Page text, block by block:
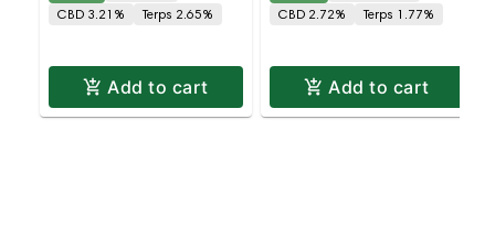
CBD 3.21%
Terps 2.65%
Add to cart
CBD 2.72%
Terps 1.77%
Add to cart